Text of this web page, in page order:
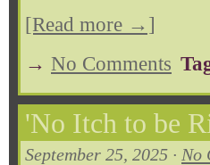
[Read more →]
→ No Comments
'No Itch to be
September 25, 2025 · No